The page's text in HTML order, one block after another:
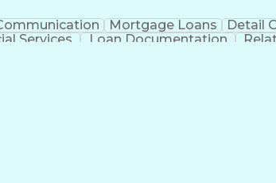
Mortgage Loans Detail
Services Loan Documentation